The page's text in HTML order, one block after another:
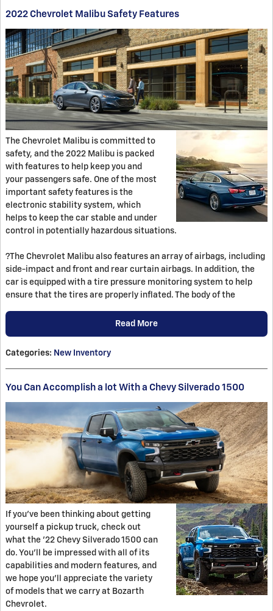
2022 Chevrolet Malibu Safety Features
The Chevrolet Malibu is committed to
safety, and the 2022 Malibu is packed
with features to help keep you and
your passengers safe. One of the most
important safety features is the
electronic stability system, which
helps to keep the car stable and under
control in potentially hazardous situations.
?The Chevrolet Malibu also features an array of airbags, including
side-impact and front and rear curtain airbags. In addition, the
car is equipped with a tire pressure monitoring system to help
ensure that the tires are properly inflated. The body of the
Read More
Categories: New Inventory
You Can Accomplish a lot With a Chevy Silverado 1500
If you've been thinking about getting
yourself a pickup truck, check out
what the '22 Chevy Silverado 1500 can
do. You'll be impressed with all of its
capabilities and modern features, and
we hope you'll appreciate the variety
of models that we carry at Bozarth
Chevrolet.